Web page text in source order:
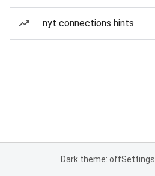
nyt connections hints
Dark theme: offSettings